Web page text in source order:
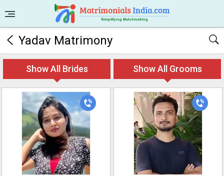
Yadav Matrimony
Show All Brides Show All Grooms